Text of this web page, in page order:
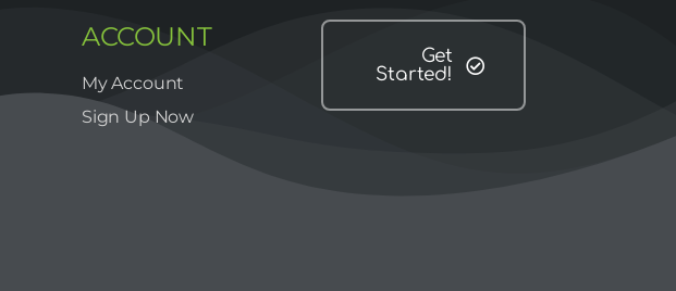
ACCOUNT
My Account
Sign Up Now
Get
Started!